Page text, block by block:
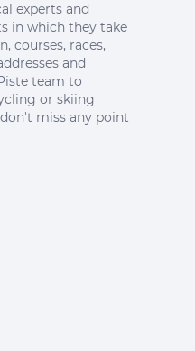
experts and
in which they take
courses, races,
and
team to
or skiing
miss any point